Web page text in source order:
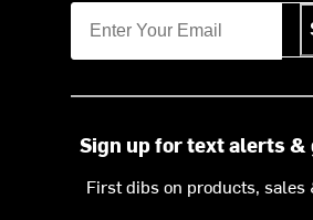
Sign up for text alerts &
First dibs on products, sales